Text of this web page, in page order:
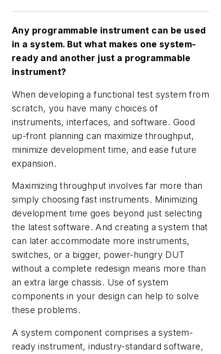
Any programmable instrument can be used
in a system. But what makes one system-
ready and another just a programmable
instrument?
When developing a functional test system from
scratch, you have many choices of
instruments, interfaces, and software. Good
up-front planning can maximize throughput,
minimize development time, and ease future
expansion.
Maximizing throughput involves far more than
simply choosing fast instruments. Minimizing
development time goes beyond just selecting
the latest software. And creating a system that
can later accommodate more instruments,
switches, or a bigger, power-hungry DUT
without a complete redesign means more than
an extra large chassis. Use of system
components in your design can help to solve
these problems.
A system component comprises a system-
ready instrument, industry-standard software,